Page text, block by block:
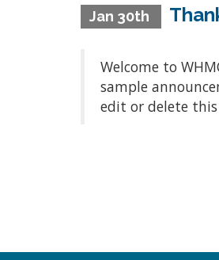
Jan 30th
Welcome to
sample
edit or delete